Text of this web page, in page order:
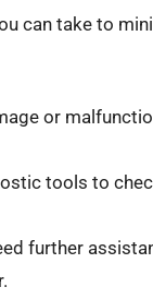
can take to
or
tools to
further